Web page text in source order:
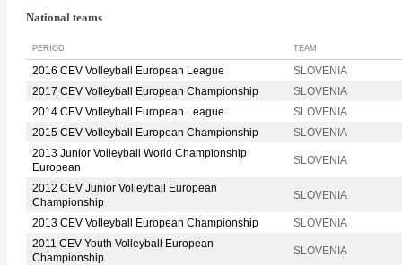
National teams
PERIOD TEAM
2016 CEV Volleyball European League
SLOVENIA
2017 CEV Volleyball European Championship
SLOVENIA
2014 CEV Volleyball European League
SLOVENIA
2015 CEV Volleyball European Championship
SLOVENIA
2013 Junior Volleyball World Championship
European
SLOVENIA
2012 CEV Junior Volleyball European
Championship
SLOVENIA
2013 CEV Volleyball European Championship
SLOVENIA
2011 CEV Youth Volleyball European
Championship
SLOVENIA